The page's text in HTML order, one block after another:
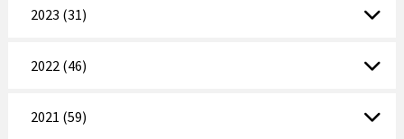
2023 (31)
2022 (46)
2021 (59)